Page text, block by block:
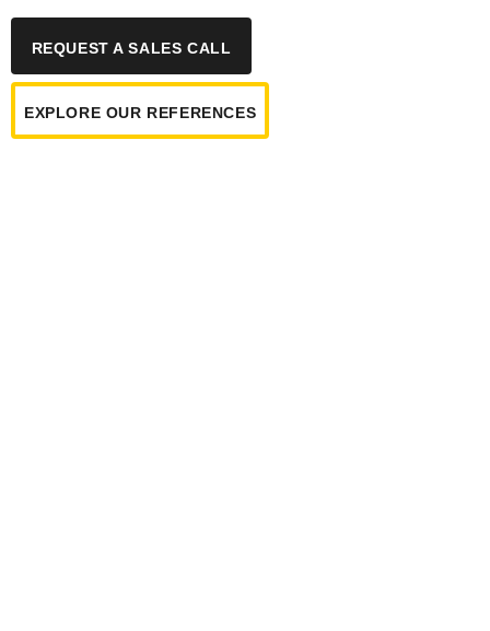
REQUEST A SALES CALL
EXPLORE OUR REFERENCES